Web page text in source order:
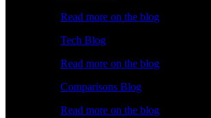
Read more on the blog
Tech Blog
Read more on the blog
Comparisons Blog
Read more on the blog